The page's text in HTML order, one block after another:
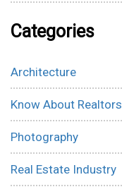
Categories
Architecture
Know About Realtors
Photography
Real Estate Industry